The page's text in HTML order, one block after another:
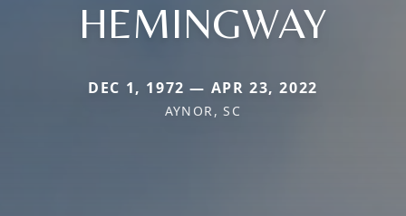
HEMINGWAY
DEC 1, 1972 — APR 23, 2022
AYNOR, SC